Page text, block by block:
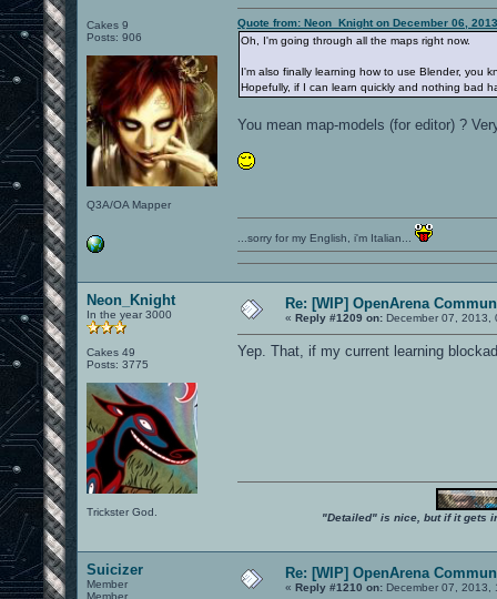
Cakes 9
Posts: 906
Q3A/OA Mapper
Quote from: Neon_Knight on December 06,
Oh, I'm going through all the maps right now.
I'm also finally learning how to use Blender, you
Hopefully, if I can learn quickly and nothing bad
You mean map-models (for editor) ?
...sorry for my English, i'm Italian...
Neon_Knight
In the year 3000
Cakes 49
Posts: 3775
Trickster God.
Re: [WIP] OpenArena
« Reply #1209 on: December 07, 2013,
Yep. That, if my current learning
"Detailed" is nice, but if it gets
Suicizer
Member
Member
Re: [WIP] OpenArena
« Reply #1210 on: December 07, 2013,